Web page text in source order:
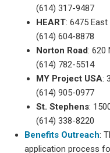
(614) 317-9487
HEART: 6475
(614) 604-8878
Norton Road: 620
(614) 782-5514
MY Project USA:
(614) 905-0977
St. Stephens:
(614) 338-8220
Benefits Outreach:
application process